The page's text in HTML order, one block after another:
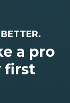
a pro
first